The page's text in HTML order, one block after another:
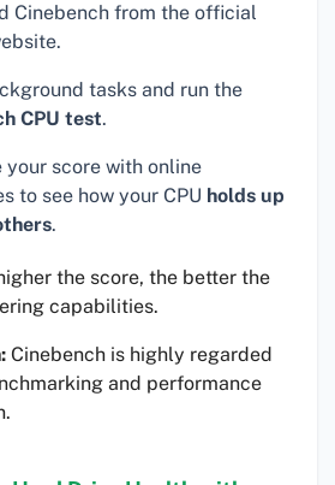
Cinebench from the official
tasks and run the
CPU test.
your score with online
to see how your CPU holds up
.
the score, the better the
capabilities.
Cinebench is highly regarded
and performance